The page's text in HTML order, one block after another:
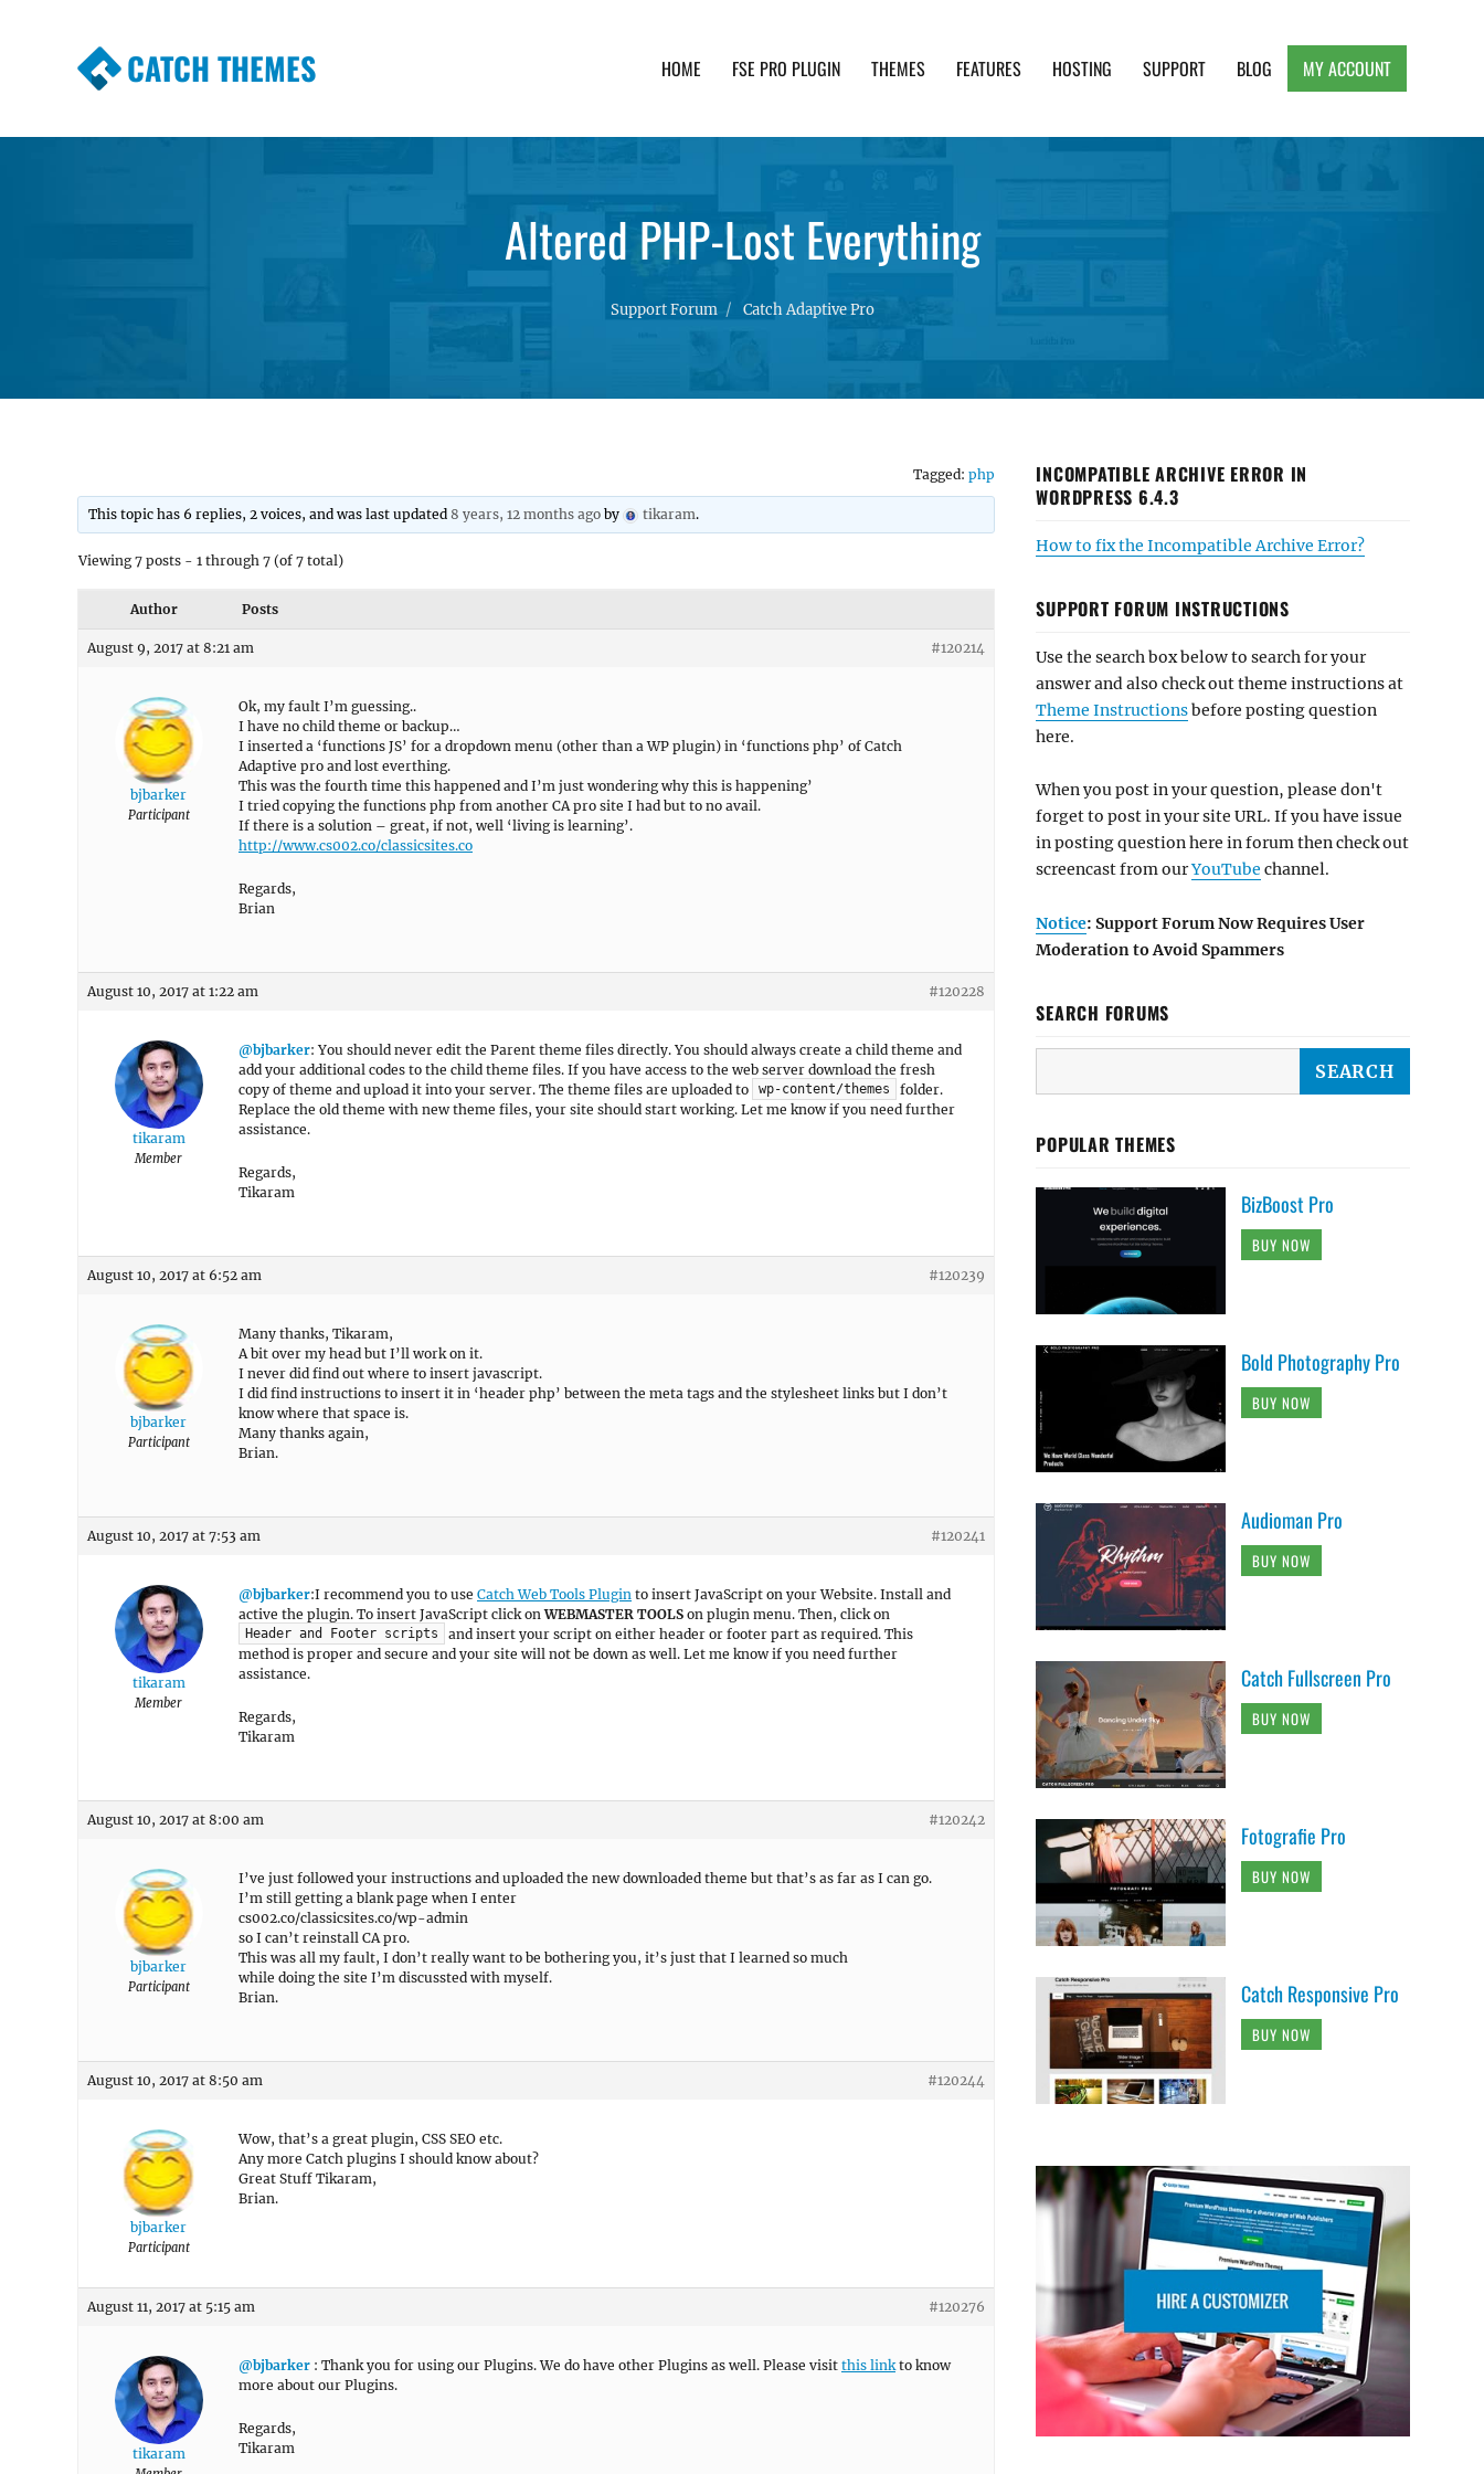
CATCH THEMES HOME FSE PRO PLUGIN THEMES FEATURES HOSTING SUPPORT BLOG MY ACCOUNT
Altered PHP-Lost Everything
Support Forum Catch Adaptive Pro
Tagged: php
This topic has 6 replies, 2 voices, and was last updated8 years, 12 months ago by tikaram.
Viewing 7 posts - 1 through 7 (of 7 total)
Author Posts
August 9, 2017 at 8:21 am #120214
bjbarker
Participant
Ok, my fault I’m guessing..
I have no child theme or backup…
I inserted a ‘functions JS’ for a dropdown menu (other than a WP plugin) in ‘functions php’ of Catch
Adaptive pro and lost everthing.
This was the fourth time this happened and I’m just wondering why this is happening’
I tried copying the functions php from another CA pro site I had but to no avail.
If there is a solution – great, if not, well ‘living is learning’.
http://www.cs002.co/classicsites.co
Regards,
Brian
August 10, 2017 at 1:22 am #120228
tikaram
Member
@bjbarker: You should never edit the Parent theme files directly. You should always create a child theme and
add your additional codes to the child theme files. If you have access to the web server download the fresh
copy of theme and upload it into your server. The theme files are uploaded to
wp-content/themes
folder.
Replace the old theme with new theme files, your site should start working. Let me know if you need further
assistance.
Regards,
Tikaram
August 10, 2017 at 6:52 am #120239
bjbarker
Participant
Many thanks, Tikaram,
A bit over my head but I’ll work on it.
I never did find out where to insert javascript.
I did find instructions to insert it in ‘header php’ between the meta tags and the stylesheet links but I don’t
know where that space is.
Many thanks again,
Brian.
August 10, 2017 at 7:53 am #120241
tikaram
Member
@bjbarker:I recommend you to use Catch Web Tools Plugin to insert JavaScript on your Website. Install and
active the plugin. To insert JavaScript click onWEBMASTER TOOLS on plugin menu. Then, click on
Header and Footer scripts
and insert your script on either header or footer part as required. This
method is proper and secure and your site will not be down as well. Let me know if you need further
assistance.
Regards,
Tikaram
August 10, 2017 at 8:00 am #120242
bjbarker
Participant
I’ve just followed your instructions and uploaded the new downloaded theme but that’s as far as I can go.
I’m still getting a blank page when I enter
cs002.co/classicsites.co/wp-admin
so I can’t reinstall CA pro.
This was all my fault, I don’t really want to be bothering you, it’s just that I learned so much
while doing the site I’m discussted with myself.
Brian.
August 10, 2017 at 8:50 am #120244
bjbarker
Participant
Wow, that’s a great plugin, CSS SEO etc.
Any more Catch plugins I should know about?
Great Stuff Tikaram,
Brian.
August 11, 2017 at 5:15 am #120276
tikaram
@bjbarker : Thank you for using our Plugins. We do have other Plugins as well. Please visit this linkto know
more about our Plugins.
Regards,
Tikaram
INCOMPATIBLE ARCHIVE ERROR IN
WORDPRESS 6.4.3
How to fix the Incompatible Archive Error?
SUPPORT FORUM INSTRUCTIONS
Use the search box below to search for your
answer and also check out theme instructions at
Theme Instructionsbefore posting question
here.
When you post in your question, please don't
forget to post in your site URL. If you have issue
in posting question here in forum then check out
screencast from ourYouTube channel.
Notice: Support Forum Now Requires User
Moderation to Avoid Spammers
SEARCH FORUMS
POPULAR THEMES
BizBoost Pro
BUY NOW
Bold Photography Pro
BUY NOW
Audioman Pro
BUY NOW
Catch Fullscreen Pro
BUY NOW
Fotografie Pro
BUY NOW
Catch Responsive Pro
BUY NOW